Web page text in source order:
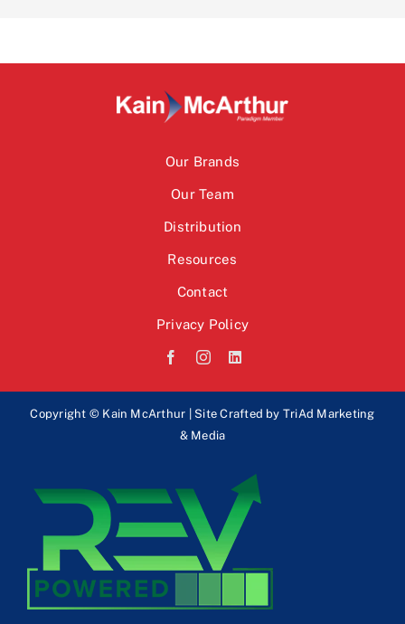
Our Brands
Our Team
Distribution
Resources
Contact
Privacy Policy
Copyright © Kain McArthur | Site Crafted by TriAd Marketing
& Media